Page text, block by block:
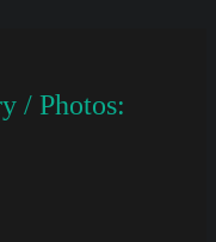
/ Photos: